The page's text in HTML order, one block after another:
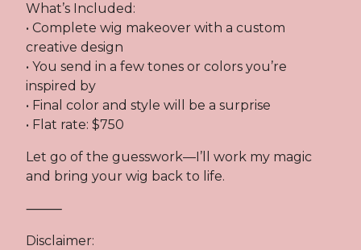
What’s Included:
• Complete wig makeover with a custom
creative design
• You send in a few tones or colors you’re
inspired by
• Final color and style will be a surprise
• Flat rate: $750
Let go of the guesswork—I’ll work my magic
and bring your wig back to life.
⸻
Disclaimer: